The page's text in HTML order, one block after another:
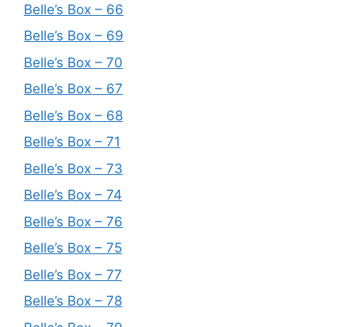
Belle’s Box – 66
Belle’s Box – 69
Belle’s Box – 70
Belle’s Box – 67
Belle’s Box – 68
Belle’s Box – 71
Belle’s Box – 73
Belle’s Box – 74
Belle’s Box – 76
Belle’s Box – 75
Belle’s Box – 77
Belle’s Box – 78